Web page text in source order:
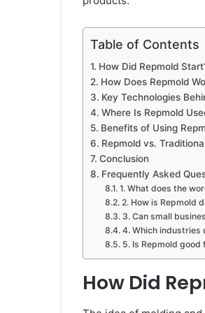
Table of Contents
How Did Repmold
How Does Repmold
Key Technologies
Where Is Repmold
Benefits of Using
Repmold vs.
Conclusion
Frequently Asked
1. What does the
2. How is Repmold
3. Can small
4. Which industries
5. Is Repmold good
How Did